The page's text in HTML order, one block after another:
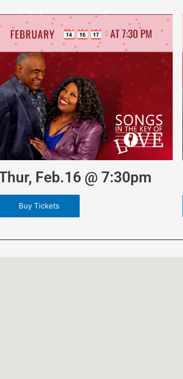
Feb.16 @ 7:30pm
Buy Tickets